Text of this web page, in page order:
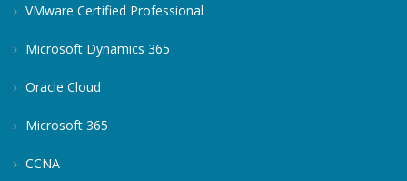
VMware Certified Professional
Microsoft Dynamics 365
Oracle Cloud
Microsoft 365
CCNA